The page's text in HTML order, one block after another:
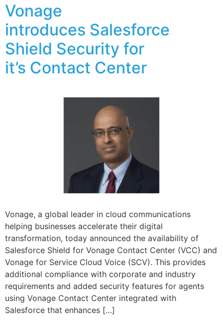
Vonage
introduces Salesforce
Shield Security for
it’s Contact Center
Vonage, a global leader in cloud communications
helping businesses accelerate their digital
transformation, today announced the availability of
Salesforce Shield for Vonage Contact Center (VCC) and
Vonage for Service Cloud Voice (SCV). This provides
additional compliance with corporate and industry
requirements and added security features for agents
using Vonage Contact Center integrated with
Salesforce that enhances […]